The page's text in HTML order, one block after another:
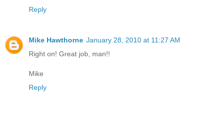
Reply
Mike Hawthorne January 28, 2010 at 11:27 AM
Right on! Great job, man!!
Mike
Reply